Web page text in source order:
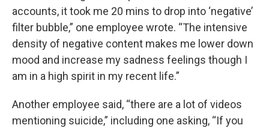
accounts, it took me 20 mins to drop into ‘negative’
filter bubble,” one employee wrote. “The intensive
density of negative content makes me lower down
mood and increase my sadness feelings though I
am in a high spirit in my recent life.”
Another employee said, “there are a lot of videos
mentioning suicide,” including one asking, “If you